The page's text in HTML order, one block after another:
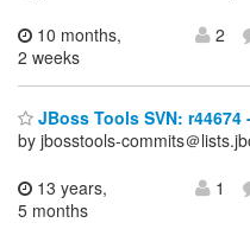
10 months,
2 weeks
2
JBoss Tools SVN: r44674
by jbosstools-commits＠
13 years,
5 months
1